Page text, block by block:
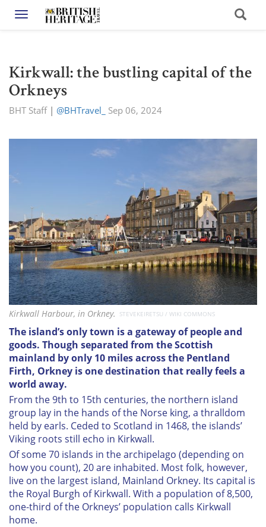
Toggle navigation
Kirkwall: the bustling capital of the
Orkneys
BHT Staff| @BHTravel_ Sep 06, 2024
Kirkwall Harbour, in Orkney. STEVEKEIRETSU / WIKI COMMONS
The island’s only town is a gateway of people and
goods. Though separated from the Scottish
mainland by only 10 miles across the Pentland
Firth, Orkney is one destination that really feels a
world away.
From the 9th to 15th centuries, the northern island
group lay in the hands of the Norse king, a thralldom
held by earls. Ceded to Scotland in 1468, the islands’
Viking roots still echo in Kirkwall.
Of some 70 islands in the archipelago (depending on
how you count), 20 are inhabited. Most folk, however,
live on the largest island, Mainland Orkney. Its capital is
the Royal Burgh of Kirkwall. With a population of 8,500,
one-third of the Orkneys’ population calls Kirkwall
home.